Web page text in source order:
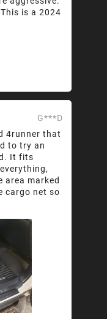
is a 2024
G***D
4runner that
to try an
It fits
area marked
cargo net so